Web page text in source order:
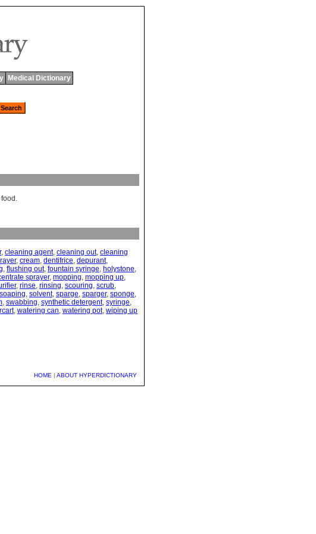
Medical Dictionary
, cleaning agent, cleaning out, cleaning
, cream, dentifrice, depurant,
, flushing out, fountain syringe, holystone,
sprayer, mopping, mopping up,
, rinse, rinsing, scouring, scrub,
soaping, solvent, sparge, sparger, sponge,
, swabbing, synthetic detergent, syringe,
, watering can, watering pot, wiping up
HOME | ABOUT HYPERDICTIONARY